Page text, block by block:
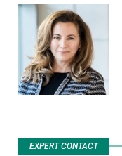
EXPERT CONTACT